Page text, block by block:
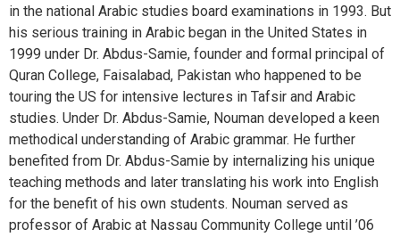
in the national Arabic studies board examinations in 1993. But
his serious training in Arabic began in the United States in
1999 under Dr. Abdus-Samie, founder and formal principal of
Quran College, Faisalabad, Pakistan who happened to be
touring the US for intensive lectures in Tafsir and Arabic
studies. Under Dr. Abdus-Samie, Nouman developed a keen
methodical understanding of Arabic grammar. He further
benefited from Dr. Abdus-Samie by internalizing his unique
teaching methods and later translating his work into English
for the benefit of his own students. Nouman served as
professor of Arabic at Nassau Community College until ’06